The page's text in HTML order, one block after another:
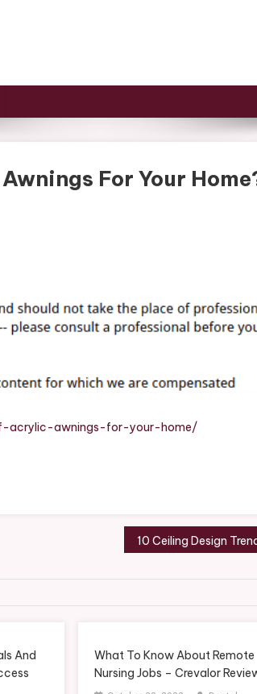
For Your
acrylic-awnings-for-your-home/
And
What To Know About Remote
Nursing Jobs – Crevalor